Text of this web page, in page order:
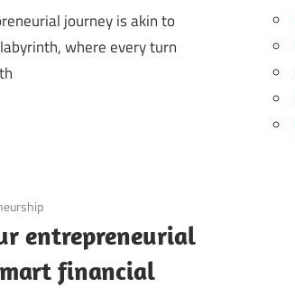
journey is akin to
where every turn
entrepreneurial
financial